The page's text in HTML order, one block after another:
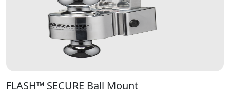
FLASH™ SECURE Ball Mount